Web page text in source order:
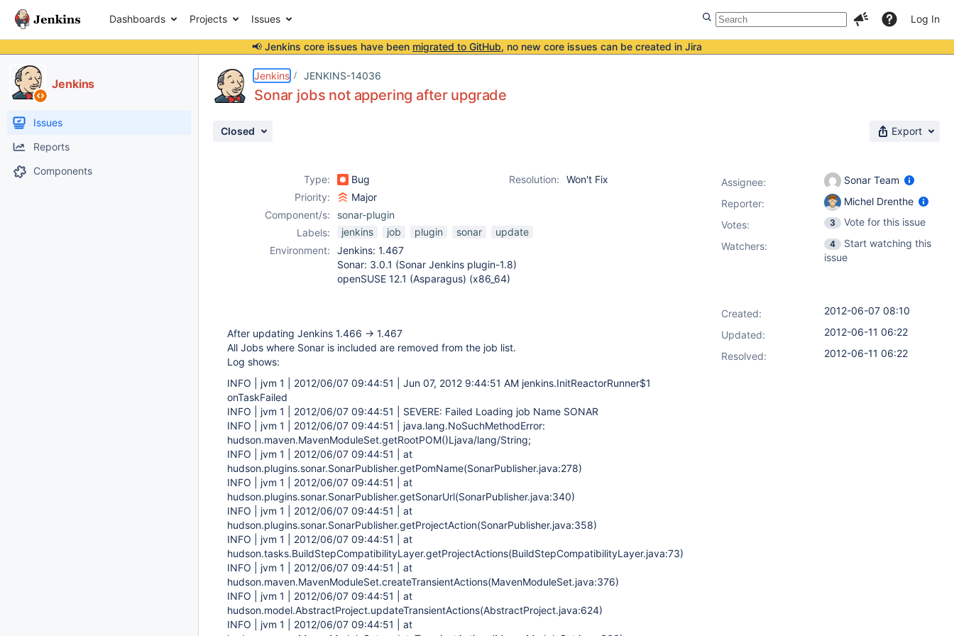
Dashboards Projects Issues Log In
📢 Jenkins core issues have been migrated to GitHub, no new core issues can be created in Jira
Jenkins
Issues
Reports
Components
Jenkins JENKINS-14036
Sonar jobs not appering after upgrade
Closed Export
Type: Bug Resolution:
Won't Fix
Priority:
Major
Component/s:
sonar-plugin
Labels:
jenkins job plugin sonar
update
Environment:
Jenkins: 1.467
Sonar: 3.0.1 (Sonar Jenkins plugin-1.8)
openSUSE 12.1 (Asparagus) (x86_64)
After updating Jenkins 1.466 -> 1.467
All Jobs where Sonar is included are removed from the job list.
Log shows:
INFO | jvm 1 | 2012/06/07 09:44:51 | Jun 07, 2012 9:44:51 AM jenkins.InitReactorRunner$1
onTaskFailed
INFO | jvm 1 | 2012/06/07 09:44:51 | SEVERE: Failed Loading job Name SONAR
INFO | jvm 1 | 2012/06/07 09:44:51 | java.lang.NoSuchMethodError:
hudson.maven.MavenModuleSet.getRootPOM()Ljava/lang/String;
INFO | jvm 1 | 2012/06/07 09:44:51 | at
hudson.plugins.sonar.SonarPublisher.getPomName(SonarPublisher.java:278)
INFO | jvm 1 | 2012/06/07 09:44:51 | at
hudson.plugins.sonar.SonarPublisher.getSonarUrl(SonarPublisher.java:340)
INFO | jvm 1 | 2012/06/07 09:44:51 | at
hudson.plugins.sonar.SonarPublisher.getProjectAction(SonarPublisher.java:358)
INFO | jvm 1 | 2012/06/07 09:44:51 | at
hudson.tasks.BuildStepCompatibilityLayer.getProjectActions(BuildStepCompatibilityLayer.java:73)
INFO | jvm 1 | 2012/06/07 09:44:51 | at
hudson.maven.MavenModuleSet.createTransientActions(MavenModuleSet.java:376)
INFO | jvm 1 | 2012/06/07 09:44:51 | at
hudson.model.AbstractProject.updateTransientActions(AbstractProject.java:624)
INFO | jvm 1 | 2012/06/07 09:44:51 | at
Assignee:
Sonar Team
Reporter:
Michel Drenthe
Votes: 3
Vote for this issue
Watchers:
4
Start watching this
issue
Created:
2012-06-07 08:10
Updated:
2012-06-11 06:22
Resolved:
2012-06-11 06:22